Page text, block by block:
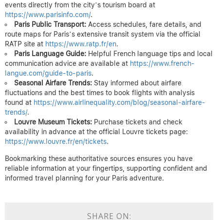
events directly from the city’s tourism board at
https://www.parisinfo.com/.
Paris Public Transport: Access schedules, fare details, and
route maps for Paris’s extensive transit system via the official
RATP site at https://www.ratp.fr/en.
Paris Language Guide: Helpful French language tips and local
communication advice are available at https://www.french-
langue.com/guide-to-paris.
Seasonal Airfare Trends: Stay informed about airfare
fluctuations and the best times to book flights with analysis
found at https://www.airlinequality.com/blog/seasonal-airfare-
trends/.
Louvre Museum Tickets: Purchase tickets and check
availability in advance at the official Louvre tickets page:
https://www.louvre.fr/en/tickets.
Bookmarking these authoritative sources ensures you have
reliable information at your fingertips, supporting confident and
informed travel planning for your Paris adventure.
SHARE ON: